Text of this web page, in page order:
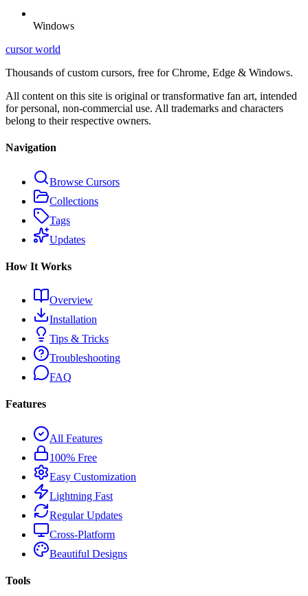
Windows
cursor world
Thousands of custom cursors, free for Chrome, Edge & Windows.
All content on this site is original or transformative fan art, intended
for personal, non-commercial use. All trademarks and characters
belong to their respective owners.
Navigation
Browse Cursors
Collections
Tags
Updates
How It Works
Overview
Installation
Tips & Tricks
Troubleshooting
FAQ
Features
All Features
100% Free
Easy Customization
Lightning Fast
Regular Updates
Cross-Platform
Beautiful Designs
Tools